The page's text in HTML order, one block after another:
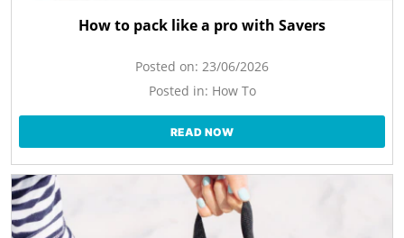
How to pack like a pro with Savers
Posted on: 23/06/2026
Posted in: How To
READ NOW